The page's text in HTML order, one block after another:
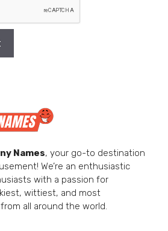
Names, your go-to destination
We’re an enthusiastic
with a passion for
wittiest, and most
all around the world.